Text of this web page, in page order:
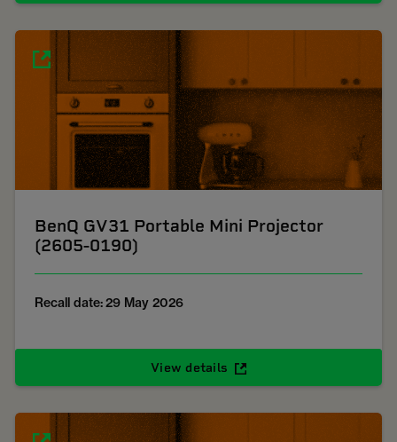
BenQ GV31 Portable Mini Projector
(2605-0190)
Recall date: 29 May 2026
View details